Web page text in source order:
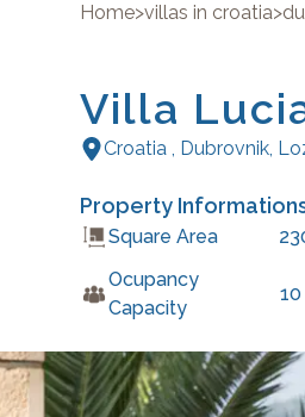
Home>villas in croatia>
Villa
Croatia , Dubrovnik,
Property
Square Area
Ocupancy
Capacity
10